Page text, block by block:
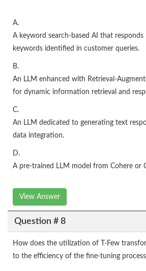
A.
A keyword search-based AI that responds
keywords identified in customer queries.
B.
An LLM enhanced with Retrieval-
for dynamic information retrieval and
C.
An LLM dedicated to generating text
data integration.
D.
A pre-trained LLM model from Cohere or
View Answer
Question # 8
How does the utilization of T-Few
to the efficiency of the fine-tuning